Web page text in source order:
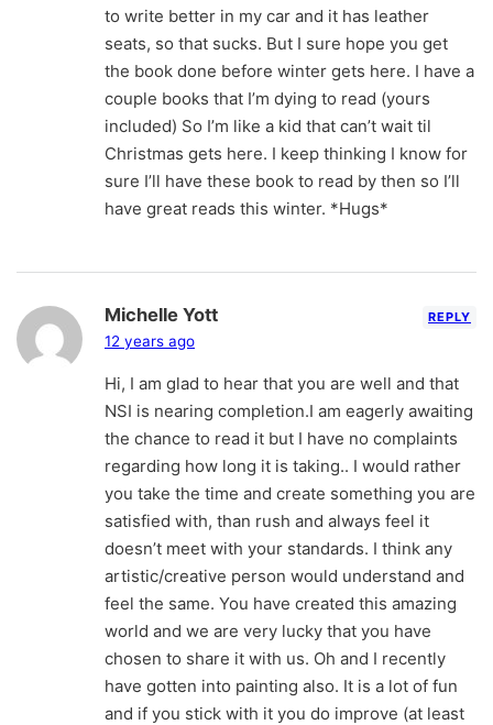
to write better in my car and it has leather
seats, so that sucks. But I sure hope you get
the book done before winter gets here. I have a
couple books that I’m dying to read (yours
included) So I’m like a kid that can’t wait til
Christmas gets here. I keep thinking I know for
sure I’ll have these book to read by then so I’ll
have great reads this winter. *Hugs*
Michelle Yott
12 years ago
REPLY
Hi, I am glad to hear that you are well and that
NSI is nearing completion.I am eagerly awaiting
the chance to read it but I have no complaints
regarding how long it is taking.. I would rather
you take the time and create something you are
satisfied with, than rush and always feel it
doesn’t meet with your standards. I think any
artistic/creative person would understand and
feel the same. You have created this amazing
world and we are very lucky that you have
chosen to share it with us. Oh and I recently
have gotten into painting also. It is a lot of fun
and if you stick with it you do improve (at least